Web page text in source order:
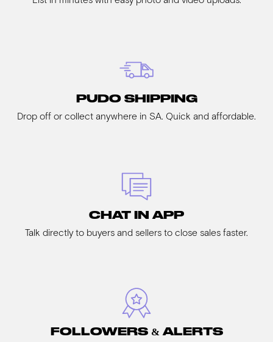
PUDO SHIPPING
Drop off or collect anywhere in SA. Quick and affordable.
CHAT IN APP
Talk directly to buyers and sellers to close sales faster.
FOLLOWERS & ALERTS